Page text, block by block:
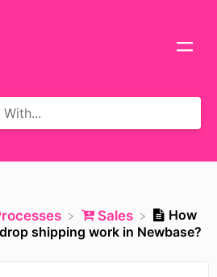
​Sales
How
shipping work in Newbase?